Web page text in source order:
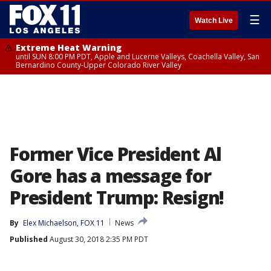
Watch Live ☰
Extreme Heat Warning
until SUN 8:00 PM PDT, Apple and Lucerne Valleys, Coachella Valley, San
Bernardino County-Upper Colorado River Valley
Former Vice President Al
Gore has a message for
President Trump: Resign!
By Elex Michaelson, FOX 11
News
Published August 30, 2018 2:35 PM PDT